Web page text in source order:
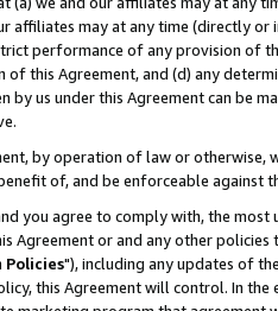
affiliates may at any time (directly
performance of any provision of
this Agreement, and (d) any
by us under this Agreement can be
by operation of law or
of, and be enforceable against
you agree to comply with, the
Agreement or and any other
Policies"), including any updates of
this Agreement will control. In